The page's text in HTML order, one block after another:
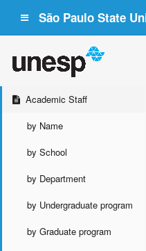
São Paulo State
Academic Staff
by Name
by School
by Department
by Undergraduate program
by Graduate program